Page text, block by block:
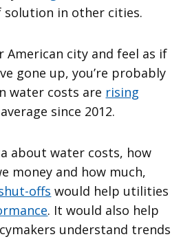
in other cities.
American city and feel as if
gone up, you’re probably
water costs are rising
since 2012.
about water costs, how
money and how much,
offs would help utilities
. It would also help
understand trends